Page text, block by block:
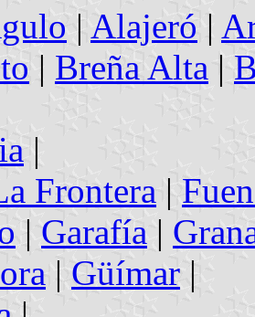
| Alajeró |
| Breña Alta |
|
Frontera |
| Garafía |
| Güímar |